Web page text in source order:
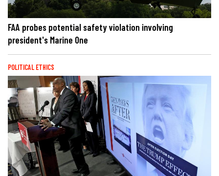
FAA probes potential safety violation involving
president's Marine One
POLITICAL ETHICS